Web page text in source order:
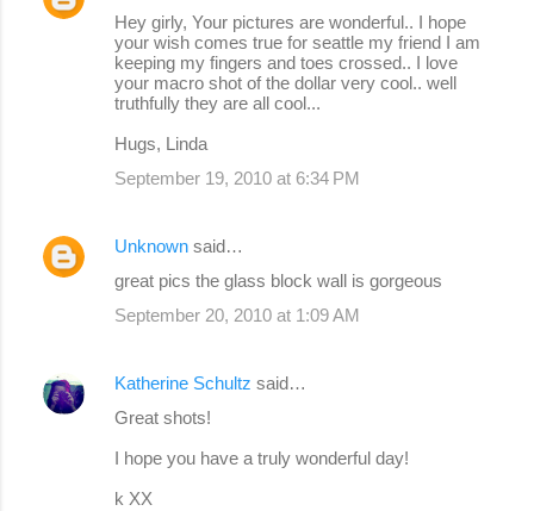
Hey girly, Your pictures are wonderful.. I hope
your wish comes true for seattle my friend I am
keeping my fingers and toes crossed.. I love
your macro shot of the dollar very cool.. well
truthfully they are all cool...
Hugs, Linda
September 19, 2010 at 6:34 PM
Unknown said…
great pics the glass block wall is gorgeous
September 20, 2010 at 1:09 AM
Katherine Schultz said…
Great shots!
I hope you have a truly wonderful day!
k XX